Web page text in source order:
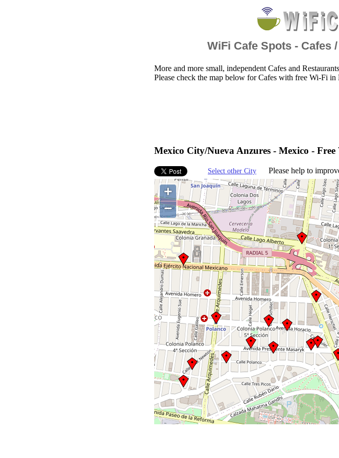
WiFi Cafe Spots - Cafes
More and more small, independent Cafes and
Please check the map below for Cafes with free Wi-Fi
Mexico City/Nueva Anzures - Mexico -
Select other City Please help to
+
−